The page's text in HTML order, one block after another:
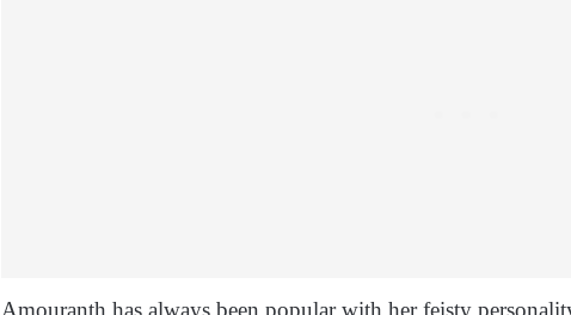
Amouranth has always been popular with her feisty